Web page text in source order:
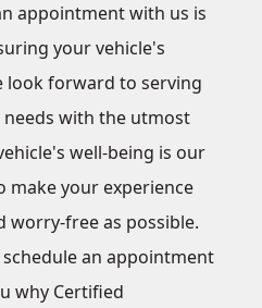
appointment with us is
your vehicle's
look forward to serving
with the utmost
well-being is our
make your experience
worry-free as possible.
an appointment
why Certified